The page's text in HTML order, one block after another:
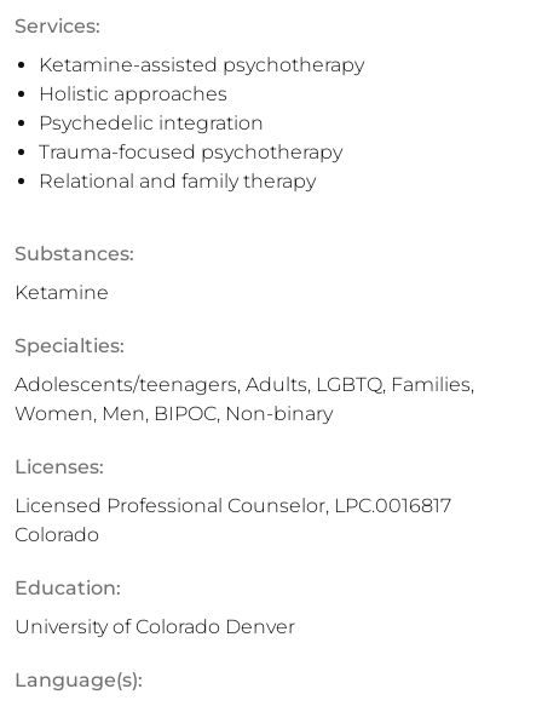
Services:
Ketamine-assisted psychotherapy
Holistic approaches
Psychedelic integration
Trauma-focused psychotherapy
Relational and family therapy
Substances:
Ketamine
Specialties:
Adolescents/teenagers, Adults, LGBTQ, Families,
Women, Men, BIPOC, Non-binary
Licenses:
Licensed Professional Counselor, LPC.0016817
Colorado
Education:
University of Colorado Denver
Language(s):